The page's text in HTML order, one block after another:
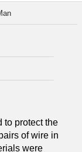
to protect the
of wire in
were